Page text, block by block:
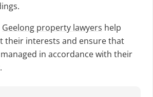
Geelong property lawyers help
their interests and ensure that
in accordance with their